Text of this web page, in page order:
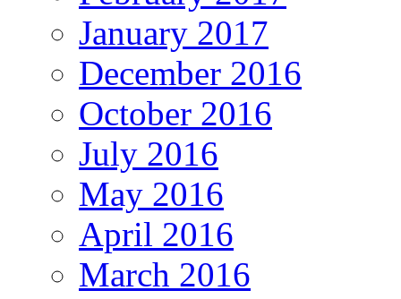
January 2017
December 2016
October 2016
July 2016
May 2016
April 2016
March 2016